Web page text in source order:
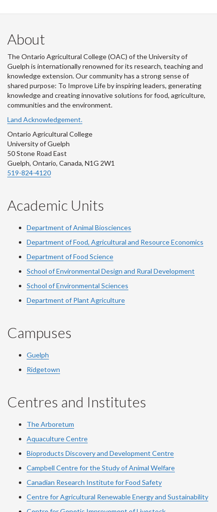
Facebook
Twitter
LinkedIn
page
About
The Ontario Agricultural College (OAC) of the University of
Guelph is internationally renowned for its research, teaching and
knowledge extension. Our community has a strong sense of
shared purpose: To Improve Life by inspiring leaders, generating
knowledge and creating innovative solutions for food, agriculture,
communities and the environment.
Land Acknowledgement.
Ontario Agricultural College
University of Guelph
50 Stone Road East
Guelph, Ontario, Canada, N1G 2W1
519-824-4120
Academic Units
Department of Animal Biosciences
Department of Food, Agricultural and Resource Economics
Department of Food Science
School of Environmental Design and Rural Development
School of Environmental Sciences
Department of Plant Agriculture
Campuses
Guelph
Ridgetown
Centres and Institutes
The Arboretum
Aquaculture Centre
Bioproducts Discovery and Development Centre
Campbell Centre for the Study of Animal Welfare
Canadian Research Institute for Food Safety
Centre for Agricultural Renewable Energy and Sustainability